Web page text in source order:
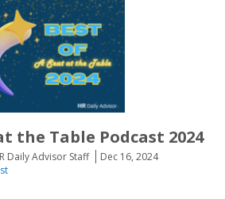
the Table Podcast 2024
Daily Advisor Staff
Dec 16, 2024